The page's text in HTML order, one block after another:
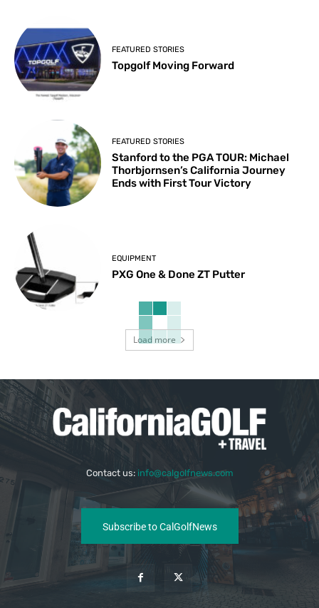
FEATURED STORIES
Topgolf Moving Forward
FEATURED STORIES
Stanford to the PGA TOUR: Michael
Thorbjornsen’s California Journey
Ends with First Tour Victory
EQUIPMENT
PXG One & Done ZT Putter
Load more
Contact us: info@calgolfnews.com
Subscribe to CalGolfNews